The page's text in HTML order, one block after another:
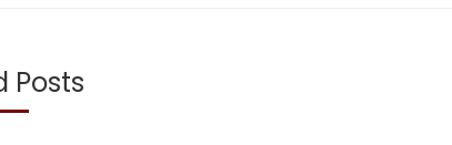
Posts